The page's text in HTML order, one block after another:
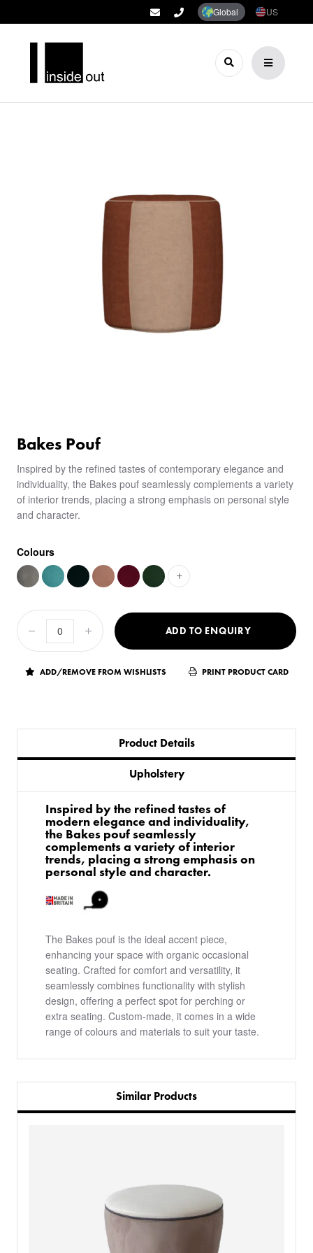
Global US
Bakes Pouf
Inspired by the refined tastes of contemporary elegance and
individuality, the Bakes pouf seamlessly complements a variety
of interior trends, placing a strong emphasis on personal style
and character.
Colours
+
ADD TO ENQUIRY
ADD/REMOVE FROM WISHLISTS PRINT PRODUCT CARD
Product Details
Upholstery
Inspired by the refined tastes of
modern elegance and individuality,
the Bakes pouf seamlessly
complements a variety of interior
trends, placing a strong emphasis on
personal style and character.
The Bakes pouf is the ideal accent piece,
enhancing your space with organic occasional
seating. Crafted for comfort and versatility, it
seamlessly combines functionality with stylish
design, offering a perfect spot for perching or
extra seating. Custom-made, it comes in a wide
range of colours and materials to suit your taste.
Similar Products